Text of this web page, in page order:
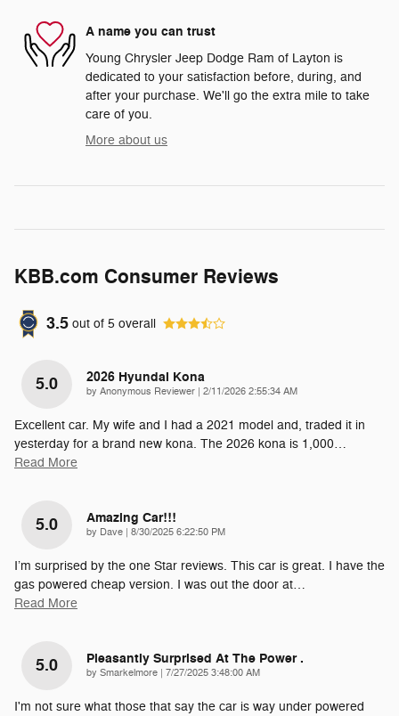
A name you can trust
Young Chrysler Jeep Dodge Ram of Layton is
dedicated to your satisfaction before, during, and
after your purchase. We'll go the extra mile to take
care of you.
More about us
KBB.com Consumer Reviews
3.5 out of 5 overall
5.0 2026 Hyundai Kona
by Anonymous Reviewer on
2/11/2026 2:55:34 AM
Excellent car. My wife and I had a 2021 model and, traded it in
yesterday for a brand new kona. The 2026 kona is 1,000…
Read More
5.0 Amazing Car!!!
by Dave on
8/30/2025 6:22:50 PM
I’m surprised by the one Star reviews. This car is great. I have the
gas powered cheap version. I was out the door at…
Read More
5.0 Pleasantly Surprised At The Power .
by Smarkelmore on
7/27/2025 3:48:00 AM
I'm not sure what those that say the car is way under powered